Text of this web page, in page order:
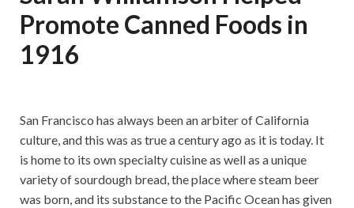
Promote Canned Foods in
1916
San Francisco has always been an arbiter of California
culture, and this was as true a century ago as it is today. It
is home to its own specialty cuisine as well as a unique
variety of sourdough bread, the place where steam beer
was born, and its substance to the Pacific Ocean has given